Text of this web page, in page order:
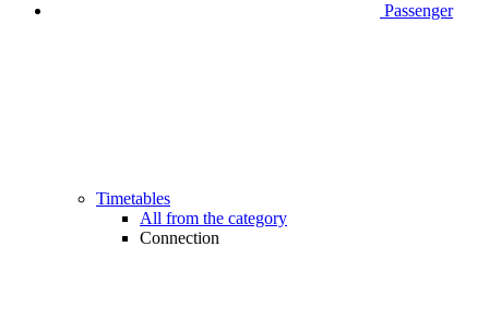
Passenger
Timetables
All from the category
Connection